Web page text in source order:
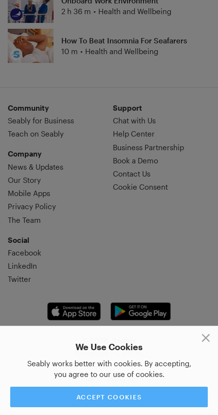
We Use Cookies
Seably works better with cookies. By accepting,
you agree to our use of cookies.
ACCEPT COOKIES
2 h 36 m • Health and Wellbeing
How To Beat Insomnia For Seafarers
10 m • Health and Wellbeing
Community
Seably for Business
Teach on Seably
Company
News & Updates
Our Story
Mobile Apps
Privacy Policy
The Team
Social
Facebook
LinkedIn
Twitter
Support
Chat with Us
Help Center
Business Partnership
Book a Demo
Contact Us
Cookie Consent
Korsgatan 20, 411 16,
Göteborg, Sweden
+46 31–712 17 70